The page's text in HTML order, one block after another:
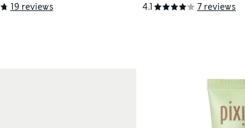
19 reviews
4.1
7 reviews